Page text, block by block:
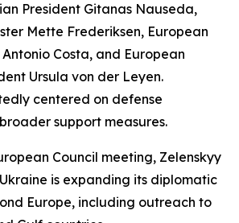
President Gitanas Nauseda,
Mette Frederiksen, European
Costa, and European
Ursula von der Leyen.
centered on defense
support measures.
Council meeting, Zelenskyy
is expanding its diplomatic
Europe, including outreach to